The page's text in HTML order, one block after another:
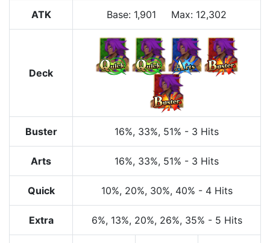
ATK Base: 1,901 Max: 12,302
Deck
Buster 16%, 33%, 51% - 3 Hits
Arts 16%, 33%, 51% - 3 Hits
Quick 10%, 20%, 30%, 40% - 4 Hits
Extra 6%, 13%, 20%, 26%, 35% - 5 Hits